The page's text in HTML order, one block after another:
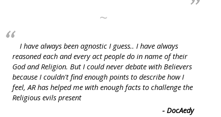
~
I have always been agnostic I guess.. I have always
reasoned each and every act people do in name of their
God and Religion. But I could never debate with Believers
because I couldn't find enough points to describe how I
feel, AR has helped me with enough facts to challenge the
Religious evils present
- DocAedy